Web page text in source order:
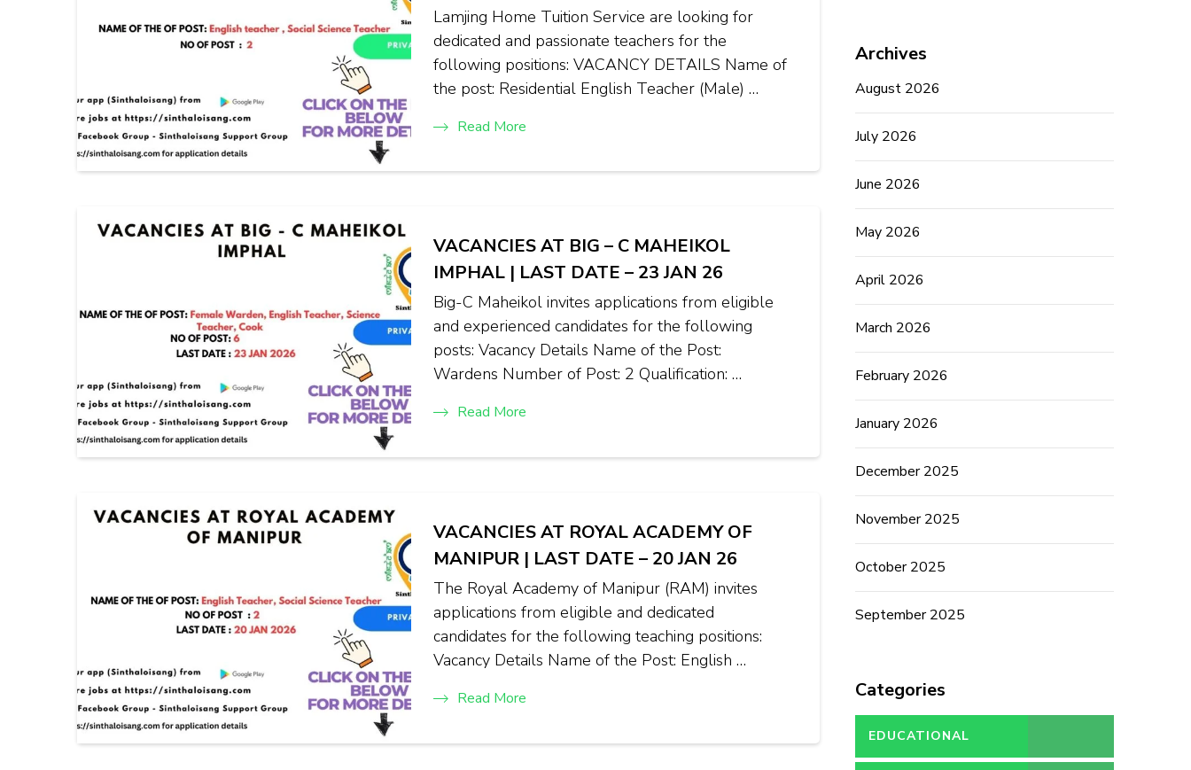
Lamjing Home Tuition Service are looking for
dedicated and passionate teachers for the
following positions: VACANCY DETAILS Name of
the post: Residential English Teacher (Male) …
Read More
VACANCIES AT BIG – C MAHEIKOL
IMPHAL | LAST DATE – 23 JAN 26
Big-C Maheikol invites applications from eligible
and experienced candidates for the following
posts: Vacancy Details Name of the Post:
Wardens Number of Post: 2 Qualification: …
Read More
VACANCIES AT ROYAL ACADEMY OF
MANIPUR | LAST DATE – 20 JAN 26
The Royal Academy of Manipur (RAM) invites
applications from eligible and dedicated
candidates for the following teaching positions:
Vacancy Details Name of the Post: English …
Read More
Archives
August 2026
July 2026
June 2026
May 2026
April 2026
March 2026
February 2026
January 2026
December 2025
November 2025
October 2025
September 2025
Categories
EDUCATIONAL